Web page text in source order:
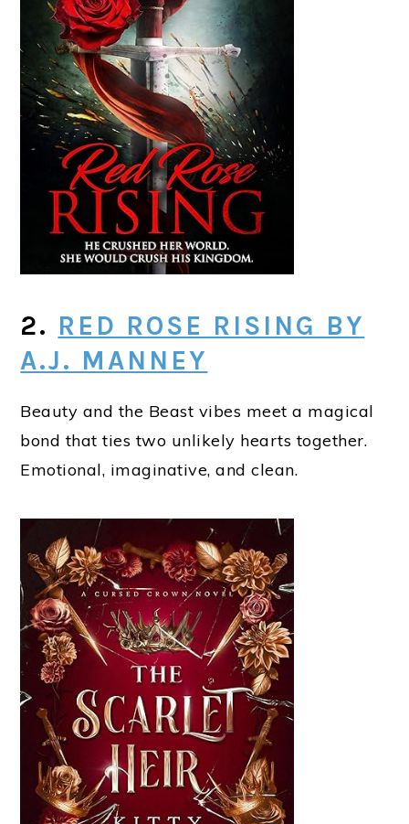
2. RED ROSE RISING BY
A.J. MANNEY
Beauty and the Beast vibes meet a magical
bond that ties two unlikely hearts together.
Emotional, imaginative, and clean.